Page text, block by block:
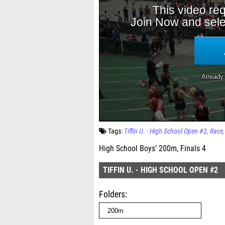
Tags: Tiffin U. - High School Open #2 Race
High School Boys' 200m, Finals 4
TIFFIN U. - HIGH SCHOOL OPEN #2
Folders